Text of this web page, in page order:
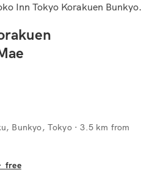
Inn Tokyo Korakuen Bunkyokuyakusho Mae
Bunkyo, Tokyo· 3.5 km from
free